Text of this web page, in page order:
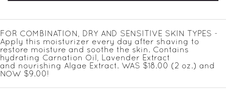
FOR COMBINATION, DRY AND SENSITIVE SKIN TYPES -
Apply this moisturizer every day after shaving to
restore moisture and soothe the skin. Contains
hydrating Carnation Oil, Lavender Extract
and nourishing Algae Extract. WAS $18.00 (2 oz.) and
NOW $9.00!